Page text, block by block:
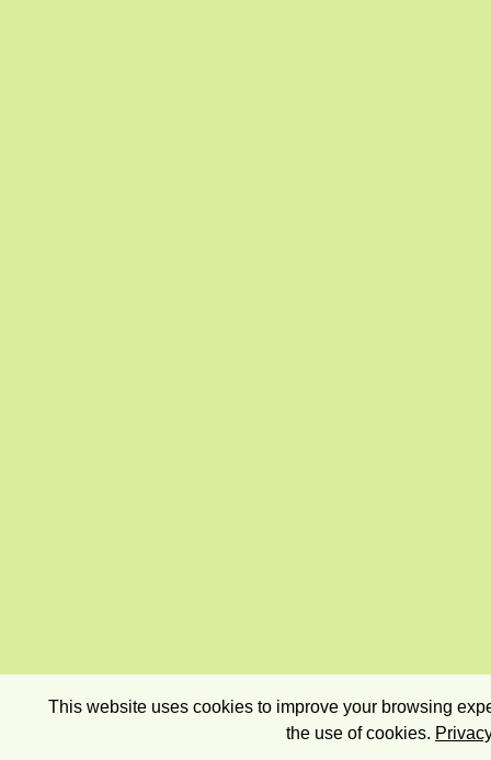
This website uses cookies to improve your browsing
the use of cookies.